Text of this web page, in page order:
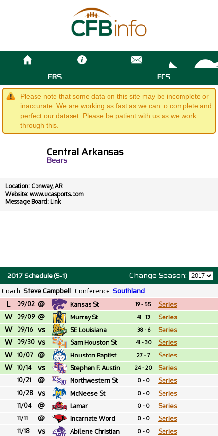
FBS FCS
Please note that some data on this site may be incomplete or
inaccurate. We are working as fast as we can to complete and
perfect our dataset. Please be patient with us as we work
through this.
Central Arkansas
Bears
Location: Conway, AR
Website: www.ucasports.com
Message Board: Link
Change Season:
2017 Schedule (5-1)
Coach:Steve Campbell Conference:Southland
L 09/02 @ Kansas St 19 - 55 Series
W 09/09 @ Murray St 41 - 13 Series
W 09/16 vs SE Louisiana 38 - 6 Series
W 09/30 vs Sam Houston St 41 - 30 Series
W 10/07 @ Houston Baptist 27 - 7 Series
W 10/14 vs Stephen F. Austin 24 - 20 Series
10/21 @ Northwestern St 0 - 0 Series
10/28 vs McNeese St 0 - 0 Series
11/04 @ Lamar 0 - 0 Series
11/11 @ Incarnate Word 0 - 0 Series
11/18 vs Abilene Christian 0 - 0 Series